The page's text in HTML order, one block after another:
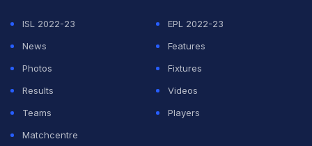
ISL 2022-23
EPL 2022-23
News
Features
Photos
Fixtures
Results
Videos
Teams
Players
Matchcentre